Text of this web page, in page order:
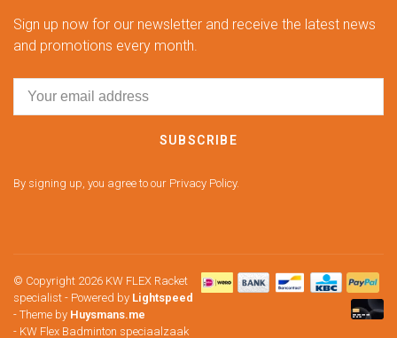
Sign up now for our newsletter and receive the latest news
and promotions every month.
SUBSCRIBE
By signing up, you agree to our Privacy Policy.
© Copyright 2026 KW FLEX Racket
specialist - Powered by Lightspeed
- Theme by Huysmans.me
- KW Flex Badminton speciaalzaak